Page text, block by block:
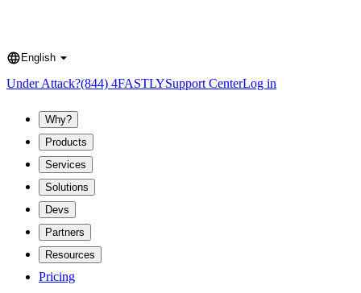
Language
English
Under Attack?(844) 4FASTLYSupport CenterLog in
Why?
Products
Services
Solutions
Devs
Partners
Resources
Pricing